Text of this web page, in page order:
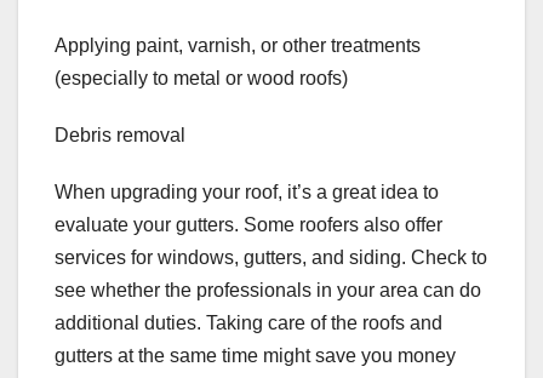
Applying paint, varnish, or other treatments
(especially to metal or wood roofs)
Debris removal
When upgrading your roof, it’s a great idea to
evaluate your gutters. Some roofers also offer
services for windows, gutters, and siding. Check to
see whether the professionals in your area can do
additional duties. Taking care of the roofs and
gutters at the same time might save you money